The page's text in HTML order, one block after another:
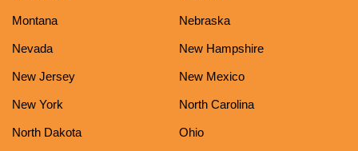
Montana Nebraska
Nevada New Hampshire
New Jersey New Mexico
New York North Carolina
North Dakota Ohio